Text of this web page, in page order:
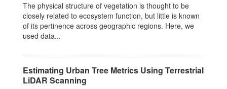
The physical structure of vegetation is thought to be
closely related to ecosystem function, but little is known
of its pertinence across geographic regions. Here, we
used data...
Estimating Urban Tree Metrics Using Terrestrial
LiDAR Scanning